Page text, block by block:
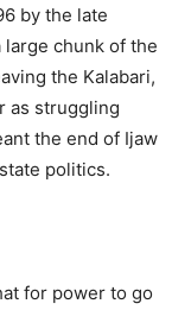
by the late
large chunk of the
the Kalabari,
as struggling
the end of Ijaw
politics.
for power to go